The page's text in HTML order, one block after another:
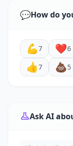
💬How do
💪7 ❤️6
👍7 💩5
Ask AI